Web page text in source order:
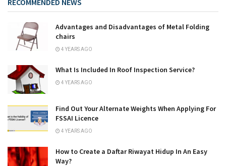
Advantages and Disadvantages of Metal Folding
chairs
4 YEARS AGO
What Is Included In Roof Inspection Service?
4 YEARS AGO
Find Out Your Alternate Weights When Applying For
FSSAI Licence
4 YEARS AGO
How to Create a Daftar Riwayat Hidup In An Easy
Way?